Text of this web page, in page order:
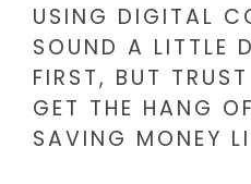
USING DIGITAL
SOUND A LITTLE
FIRST, BUT
GET THE HANG
SAVING MONEY